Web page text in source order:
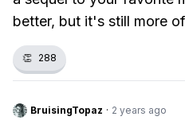
better, but it's still more
👏 288
BruisingTopaz · 2 years ago